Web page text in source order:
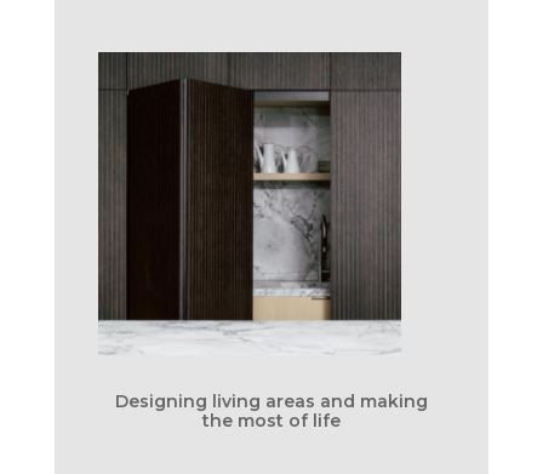
Designing living areas and making
the most of life